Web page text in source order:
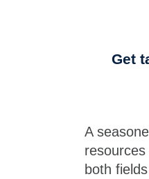
Get
A
both